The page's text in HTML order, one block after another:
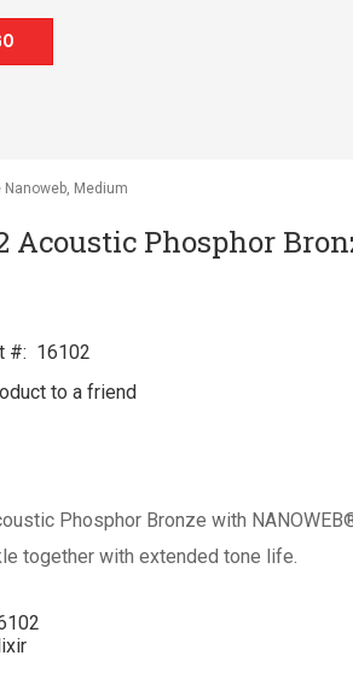
Medium
Acoustic Phosphor
#: 16102
to a friend
Phosphor Bronze with
together with extended tone life.